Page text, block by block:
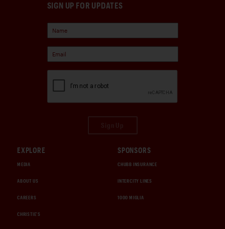
SIGN UP FOR UPDATES
EXPLORE
MEDIA
ABOUT US
CAREERS
CHRISTIE'S
SPONSORS
CHUBB INSURANCE
INTERCITY LINES
1000 MIGLIA